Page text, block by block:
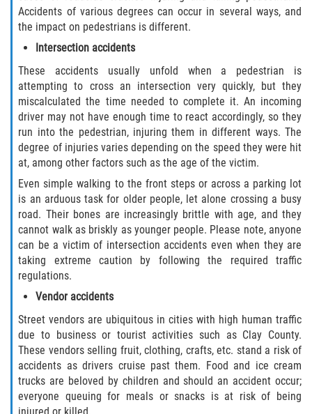
Lakeside
Fleming Island
Middleburg
Orange Park
Keystone Heights
Green Cove Springs
Penney Farms
Duval County
Jacksonville
Flagler County
Beverly Beach
Accidents of various degrees can occur in several ways, and
the impact on pedestrians is different.
Intersection accidents
These accidents usually unfold when a pedestrian is
attempting to cross an intersection very quickly, but they
miscalculated the time needed to complete it. An incoming
driver may not have enough time to react accordingly, so they
run into the pedestrian, injuring them in different ways. The
degree of injuries varies depending on the speed they were hit
at, among other factors such as the age of the victim.
Even simple walking to the front steps or across a parking lot
is an arduous task for older people, let alone crossing a busy
road. Their bones are increasingly brittle with age, and they
cannot walk as briskly as younger people. Please note, anyone
can be a victim of intersection accidents even when they are
taking extreme caution by following the required traffic
regulations.
Vendor accidents
Street vendors are ubiquitous in cities with high human traffic
due to business or tourist activities such as Clay County.
These vendors selling fruit, clothing, crafts, etc. stand a risk of
accidents as drivers cruise past them. Food and ice cream
trucks are beloved by children and should an accident occur;
everyone queuing for meals or snacks is at risk of being